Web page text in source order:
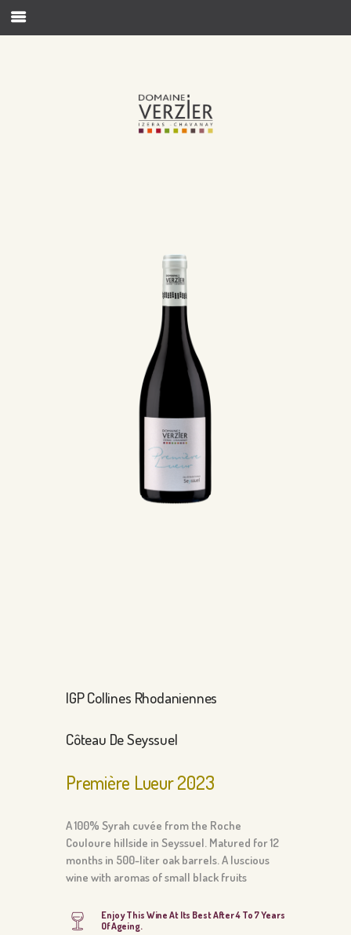
IGP Collines Rhodaniennes
Côteau De Seyssuel
Première Lueur 2023
A 100% Syrah cuvée from the Roche
Couloure hillside in Seyssuel. Matured for 12
months in 500-liter oak barrels. A luscious
wine with aromas of small black fruits
Enjoy This Wine At Its Best After 4 To 7 Years
Of Ageing.